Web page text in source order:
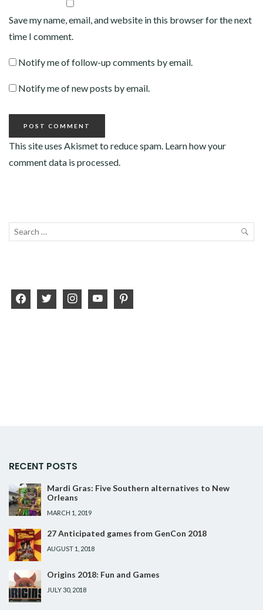
Save my name, email, and website in this browser for the next
time I comment.
Notify me of follow-up comments by email.
Notify me of new posts by email.
This site uses Akismet to reduce spam. Learn how your
comment data is processed.
Search
facebooktwitter instagramyoutube pinterest
RECENT POSTS
Mardi Gras: Five Southern alternatives to New
Orleans
MARCH 1, 2019
27 Anticipated games from GenCon 2018
AUGUST 1, 2018
Origins 2018: Fun and Games
JULY 30, 2018